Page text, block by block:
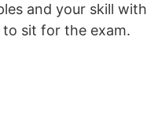
and your skill with
to sit for the exam.